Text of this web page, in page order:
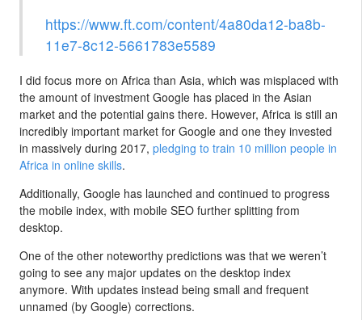
https://www.ft.com/content/4a80da12-ba8b-
11e7-8c12-5661783e5589
I did focus more on Africa than Asia, which was misplaced with
the amount of investment Google has placed in the Asian
market and the potential gains there. However, Africa is still an
incredibly important market for Google and one they invested
in massively during 2017, pledging to train 10 million people in
Africa in online skills.
Additionally, Google has launched and continued to progress
the mobile index, with mobile SEO further splitting from
desktop.
One of the other noteworthy predictions was that we weren’t
going to see any major updates on the desktop index
anymore. With updates instead being small and frequent
unnamed (by Google) corrections.